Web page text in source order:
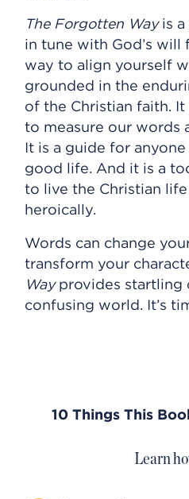
The Forgotten Wayis a
in tune with God’s will
way to align yourself
grounded in the
of the Christian faith.
to measure our words
It is a guide for
good life. And it is a
to live the Christian
heroically.
Words can change
transform your
Wayprovides startling
confusing world. It’s
10 Things This
Learn